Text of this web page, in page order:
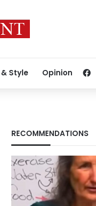
& Style Opinion
RECOMMENDATIONS